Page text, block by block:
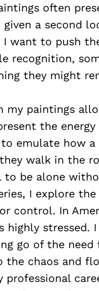
often
a second
I want to push
recognition,
they might
my paintings
the energy
emulate how a
walk in the
to be alone
I explore
control. In
highly stressed.
go of the need
the chaos and
professional